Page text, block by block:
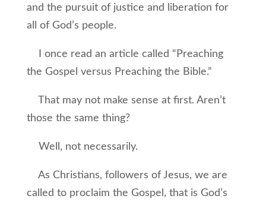
and the pursuit of justice and liberation for
all of God’s people.
I once read an article called “Preaching
the Gospel versus Preaching the Bible.”
That may not make sense at first. Aren’t
those the same thing?
Well, not necessarily.
As Christians, followers of Jesus, we are
called to proclaim the Gospel, that is God’s